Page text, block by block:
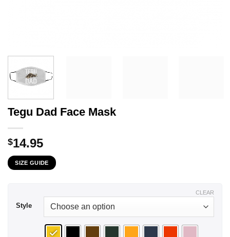
Tegu Dad Face Mask
$14.95
SIZE GUIDE
Style
CLEAR